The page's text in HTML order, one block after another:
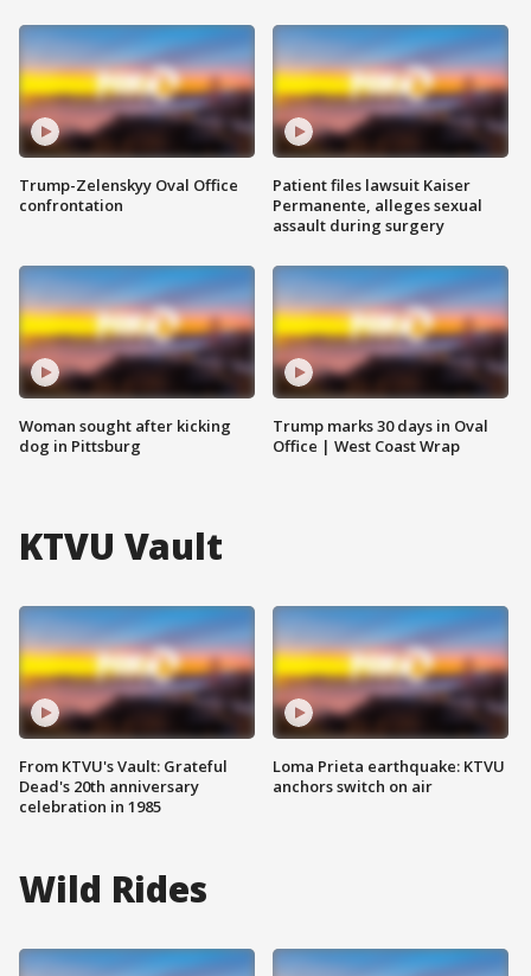
Trump-Zelenskyy Oval Office
confrontation
Woman sought after kicking
dog in Pittsburg
Patient files lawsuit Kaiser
Permanente, alleges sexual
assault during surgery
Trump marks 30 days in Oval
Office | West Coast Wrap
KTVU Vault
From KTVU's Vault: Grateful
Dead's 20th anniversary
celebration in 1985
Loma Prieta earthquake: KTVU
anchors switch on air
Wild Rides